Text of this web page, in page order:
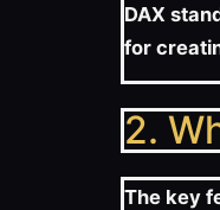
DAX
for
2.
The key